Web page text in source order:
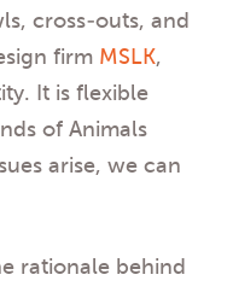
cross-outs, and
firm MSLK,
It is flexible
of Animals
arise, we can
rationale behind